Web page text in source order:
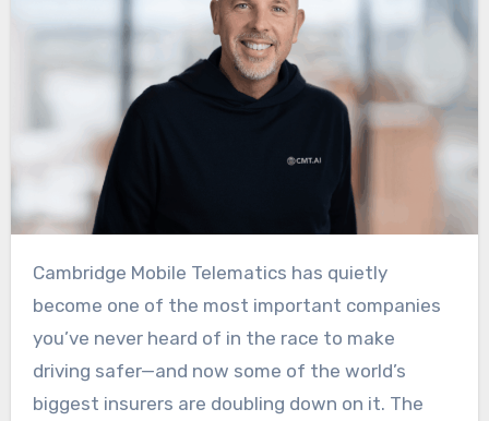
Cambridge Mobile Telematics has quietly
become one of the most important companies
you’ve never heard of in the race to make
driving safer—and now some of the world’s
biggest insurers are doubling down on it. The